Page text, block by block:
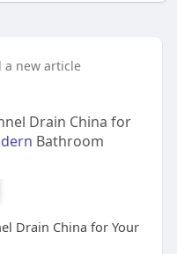
a new article
Drain China for
Bathroom
Drain China for Your